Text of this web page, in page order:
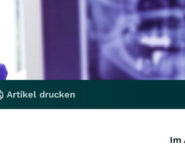
Artikel drucken
Im